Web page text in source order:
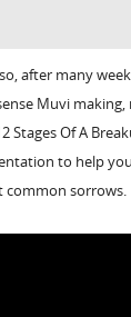
after many
Muvi
Stages Of A
to help
common sorrows.